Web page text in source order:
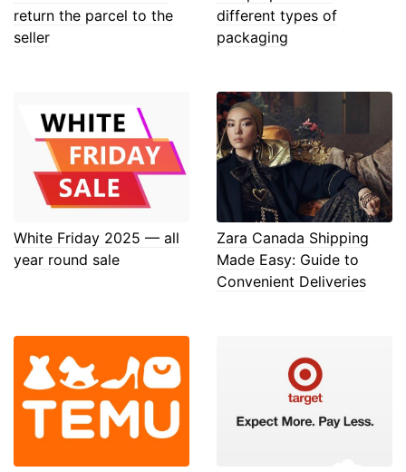
return the parcel to the
seller
different types of
packaging
White Friday 2025 — all
year round sale
Zara Canada Shipping
Made Easy: Guide to
Convenient Deliveries